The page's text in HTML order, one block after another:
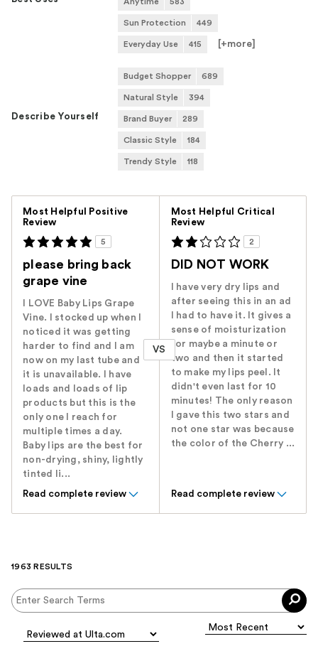
Anytime 583
Sun Protection 449
Everyday Use 415 [+more
Describe Yourself
Budget Shopper 689
Natural Style 394
Brand Buyer 289
Classic Style 184
Trendy Style 118
Most Helpful Positive
Review
5
please bring back
grape vine
I LOVE Baby Lips Grape
Vine. I stocked up when I
noticed it was getting
harder to find and I am
now on my last tube and
it is unavailable. I have
loads and loads of lip
products but this is the
only one I reach for
multiple times a day.
Baby lips are the best for
non-drying, shiny, lightly
tinted li...
Read complete review
VS
Most Helpful Critical
Review
2
DID NOT WORK
I have very dry lips and
after seeing this in an ad
I had to have it. It gives a
sense of moisturization
for maybe a minute or
two and then it started
to make my lips peel. It
didn't even last for 10
minutes! The only reason
I gave this two stars and
not one star was because
the color of the Cherry ...
Read complete review
1963 RESULTS